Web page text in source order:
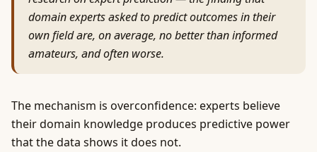
domain experts asked to predict outcomes in their
own field are, on average, no better than informed
amateurs, and often worse.
The mechanism is overconfidence: experts believe
their domain knowledge produces predictive power
that the data shows it does not.